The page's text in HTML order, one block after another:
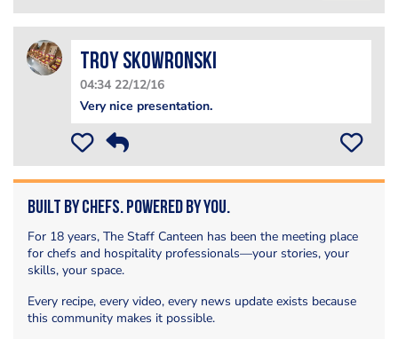
Troy Skowronski
04:34 22/12/16
Very nice presentation.
Built by Chefs. Powered by You.
For 18 years, The Staff Canteen has been the meeting place
for chefs and hospitality professionals—your stories, your
skills, your space.
Every recipe, every video, every news update exists because
this community makes it possible.